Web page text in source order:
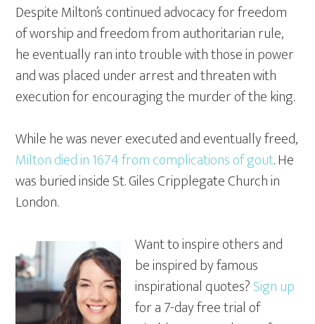
Despite Milton’s continued advocacy for freedom
of worship and freedom from authoritarian rule,
he eventually ran into trouble with those in power
and was placed under arrest and threaten with
execution for encouraging the murder of the king.
While he was never executed and eventually freed,
Milton died in 1674 from complications of gout. He
was buried inside St. Giles Cripplegate Church in
London.
Want to inspire others and
be inspired by famous
inspirational quotes?Sign up
for a 7-day free trial of